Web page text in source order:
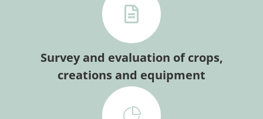
Survey and evaluation of crops,
creations and equipment